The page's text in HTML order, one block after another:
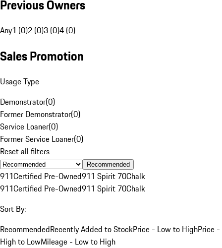
Previous Owners
Any1 (0)2 (0)3 (0)4 (0)
Sales Promotion
Usage Type
Demonstrator(0)
Former Demonstrator(0)
Service Loaner(0)
Former Service Loaner(0)
Reset all filters
Recommended
911Certified Pre-Owned911 Spirit 70Chalk
911Certified Pre-Owned911 Spirit 70Chalk
Sort By:
RecommendedRecently Added to StockPrice - Low to HighPrice -
High to LowMileage - Low to High